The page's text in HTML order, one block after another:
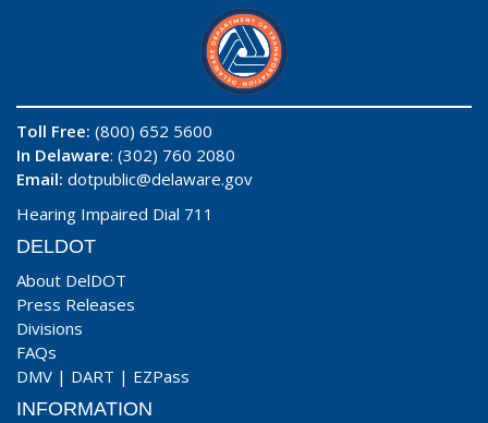
Toll Free: (800) 652 5600
In Delaware: (302) 760 2080
Email: dotpublic@delaware.gov
Hearing Impaired Dial 711
DELDOT
About DelDOT
Press Releases
Divisions
FAQs
DMV | DART | EZPass
INFORMATION